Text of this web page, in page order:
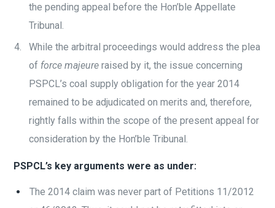
the pending appeal before the Hon’ble Appellate
Tribunal.
While the arbitral proceedings would address the plea
of force majeure raised by it, the issue concerning
PSPCL’s coal supply obligation for the year 2014
remained to be adjudicated on merits and, therefore,
rightly falls within the scope of the present appeal for
consideration by the Hon’ble Tribunal.
PSPCL’s key arguments were as under:
The 2014 claim was never part of Petitions 11/2012